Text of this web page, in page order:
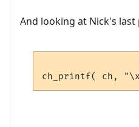
And looking at Nick's last